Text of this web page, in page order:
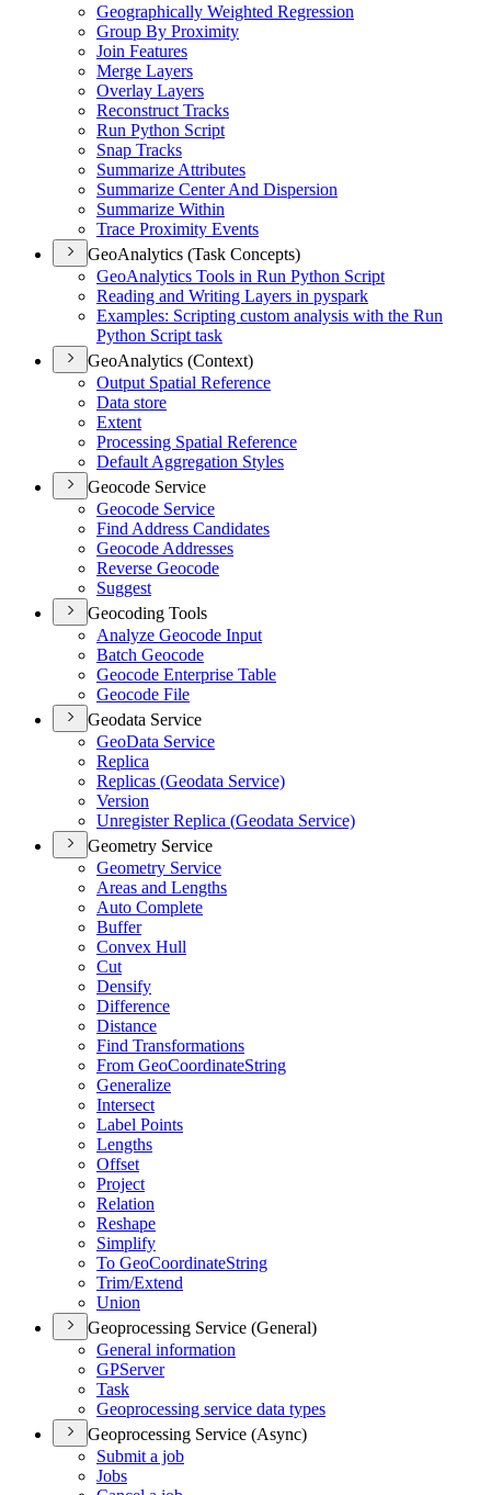
Geographically Weighted Regression
Group By Proximity
Join Features
Merge Layers
Overlay Layers
Reconstruct Tracks
Run Python Script
Snap Tracks
Summarize Attributes
Summarize Center And Dispersion
Summarize Within
Trace Proximity Events
GeoAnalytics (Task Concepts)
GeoAnalytics Tools in Run Python Script
Reading and Writing Layers in pyspark
Examples: Scripting custom analysis with the Run
Python Script task
GeoAnalytics (Context)
Output Spatial Reference
Data store
Extent
Processing Spatial Reference
Default Aggregation Styles
Geocode Service
Geocode Service
Find Address Candidates
Geocode Addresses
Reverse Geocode
Suggest
Geocoding Tools
Analyze Geocode Input
Batch Geocode
Geocode Enterprise Table
Geocode File
Geodata Service
GeoData Service
Replica
Replicas (Geodata Service)
Version
Unregister Replica (Geodata Service)
Geometry Service
Geometry Service
Areas and Lengths
Auto Complete
Buffer
Convex Hull
Cut
Densify
Difference
Distance
Find Transformations
From GeoCoordinateString
Generalize
Intersect
Label Points
Lengths
Offset
Project
Relation
Reshape
Simplify
To GeoCoordinateString
Trim/Extend
Union
Geoprocessing Service (General)
General information
GPServer
Task
Geoprocessing service data types
Geoprocessing Service (Async)
Submit a job
Jobs